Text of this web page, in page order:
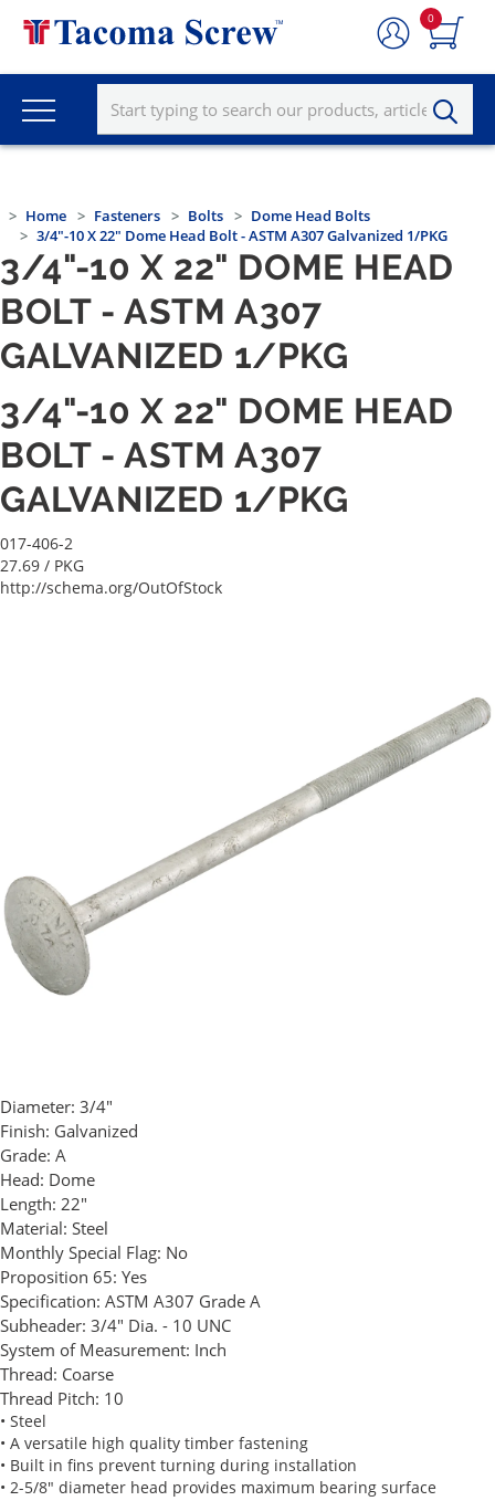
0
Home Fasteners Bolts
Dome Head Bolts
3/4"-10 X 22" Dome Head Bolt - ASTM A307 Galvanized 1/PKG
3/4"-10 X 22" DOME HEAD
BOLT - ASTM A307
GALVANIZED 1/PKG
3/4"-10 X 22" DOME HEAD
BOLT - ASTM A307
GALVANIZED 1/PKG
017-406-2
27.69 / PKG
http://schema.org/OutOfStock
Diameter: 3/4"
Finish: Galvanized
Grade: A
Head: Dome
Length: 22"
Material: Steel
Monthly Special Flag: No
Proposition 65: Yes
Specification: ASTM A307 Grade A
Subheader: 3/4" Dia. - 10 UNC
System of Measurement: Inch
Thread: Coarse
Thread Pitch: 10
• Steel
• A versatile high quality timber fastening
• Built in fins prevent turning during installation
• 2-5/8" diameter head provides maximum bearing surface